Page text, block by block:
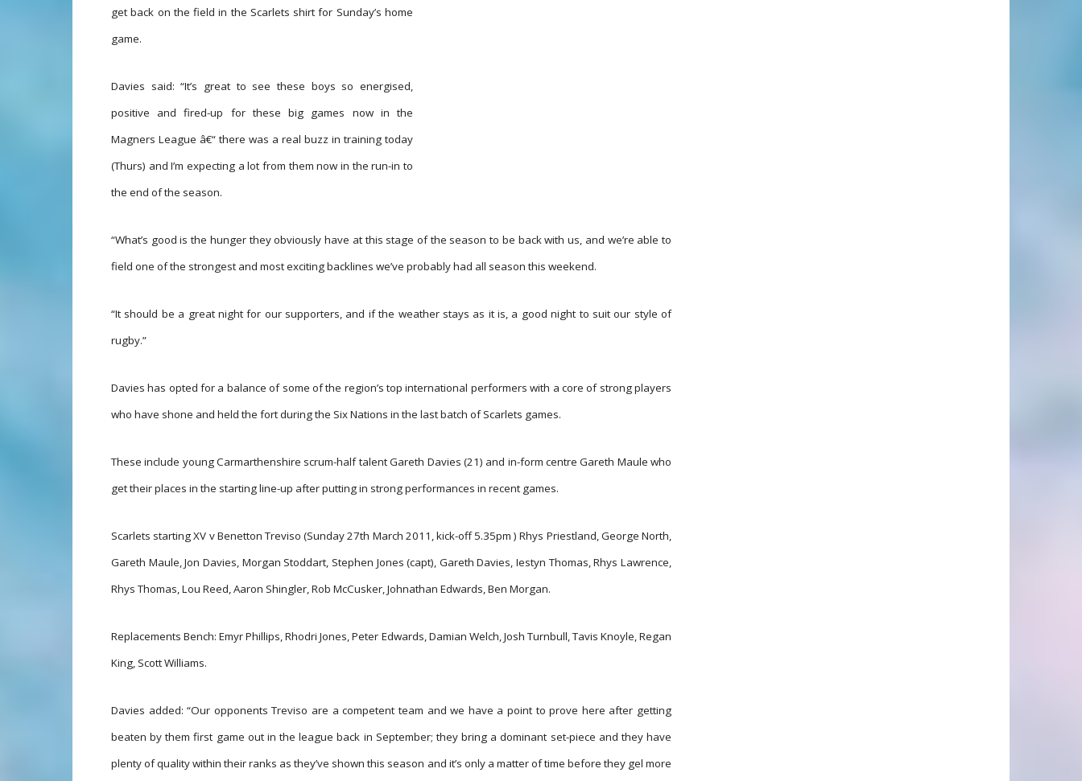
get back on the field in the Scarlets shirt for Sunday’s home
game.
Davies said: “It’s great to see these boys so energised,
positive and fired-up for these big games now in the
Magners League â€“ there was a real buzz in training today
(Thurs) and I’m expecting a lot from them now in the run-in to
the end of the season.
“What’s good is the hunger they obviously have at this stage of the season to be back with us, and we’re able to
field one of the strongest and most exciting backlines we’ve probably had all season this weekend.
“It should be a great night for our supporters, and if the weather stays as it is, a good night to suit our style of
rugby.”
Davies has opted for a balance of some of the region’s top international performers with a core of strong players
who have shone and held the fort during the Six Nations in the last batch of Scarlets games.
These include young Carmarthenshire scrum-half talent Gareth Davies (21) and in-form centre Gareth Maule who
get their places in the starting line-up after putting in strong performances in recent games.
Scarlets starting XV v Benetton Treviso (Sunday 27th March 2011, kick-off 5.35pm ) Rhys Priestland, George North,
Gareth Maule, Jon Davies, Morgan Stoddart, Stephen Jones (capt), Gareth Davies, Iestyn Thomas, Rhys Lawrence,
Rhys Thomas, Lou Reed, Aaron Shingler, Rob McCusker, Johnathan Edwards, Ben Morgan.
Replacements Bench: Emyr Phillips, Rhodri Jones, Peter Edwards, Damian Welch, Josh Turnbull, Tavis Knoyle, Regan
King, Scott Williams.
Davies added: “Our opponents Treviso are a competent team and we have a point to prove here after getting
beaten by them first game out in the league back in September; they bring a dominant set-piece and they have
plenty of quality within their ranks as they’ve shown this season and it’s only a matter of time before they gel more